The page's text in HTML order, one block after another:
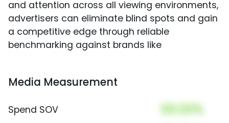
and attention across all viewing environments,
advertisers can eliminate blind spots and gain
a competitive edge through reliable
benchmarking against brands like
Media Measurement
Spend SOV 00.00%